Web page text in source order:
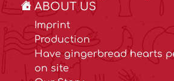
ABOUT US
Imprint
Production
Have gingerbread hearts
on site